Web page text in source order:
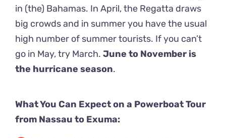
in (the) Bahamas. In April, the Regatta draws
big crowds and in summer you have the usual
high number of summer tourists. If you can’t
go in May, try March. June to November is
the hurricane season.
What You Can Expect on a Powerboat Tour
from Nassau to Exuma: